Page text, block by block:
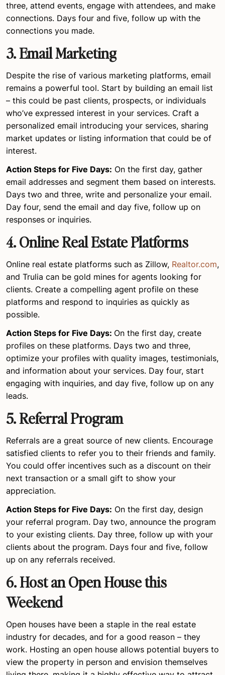
three, attend events, engage with attendees, and make
connections. Days four and five, follow up with the
connections you made.
3.Email Marketing
Despite the rise of various marketing platforms, email
remains a powerful tool. Start by building an email list
– this could be past clients, prospects, or individuals
who’ve expressed interest in your services. Craft a
personalized email introducing your services, sharing
market updates or listing information that could be of
interest.
Action Steps for Five Days: On the first day, gather
email addresses and segment them based on interests.
Days two and three, write and personalize your email.
Day four, send the email and day five, follow up on
responses or inquiries.
4.Online Real Estate Platforms
Online real estate platforms such as Zillow, Realtor.com,
and Trulia can be gold mines for agents looking for
clients. Create a compelling agent profile on these
platforms and respond to inquiries as quickly as
possible.
Action Steps for Five Days: On the first day, create
profiles on these platforms. Days two and three,
optimize your profiles with quality images, testimonials,
and information about your services. Day four, start
engaging with inquiries, and day five, follow up on any
leads.
5. Referral Program
Referrals are a great source of new clients. Encourage
satisfied clients to refer you to their friends and family.
You could offer incentives such as a discount on their
next transaction or a small gift to show your
appreciation.
Action Steps for Five Days: On the first day, design
your referral program. Day two, announce the program
to your existing clients. Day three, follow up with your
clients about the program. Days four and five, follow
up on any referrals received.
6. Host an Open House this
Weekend
Open houses have been a staple in the real estate
industry for decades, and for a good reason – they
work. Hosting an open house allows potential buyers to
view the property in person and envision themselves